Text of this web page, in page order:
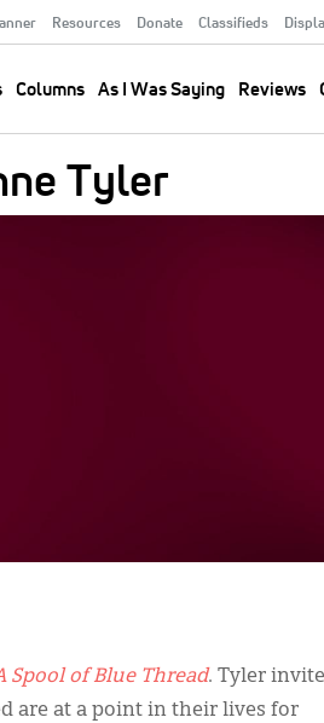
Resources Donate Classifieds
Columns As I Was Saying Reviews
Tyler
Spool of Blue Thread. Tyler
are at a point in their lives for